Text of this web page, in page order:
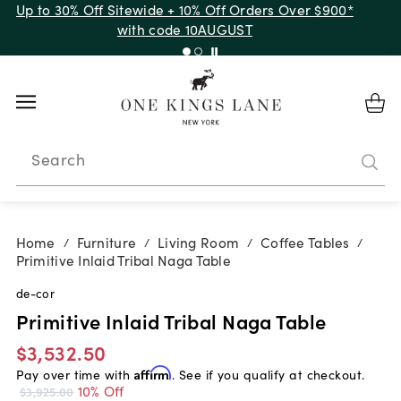
Up to 30% Off Sitewide + 10% Off Orders Over $900*
with code 10AUGUST
Search
Home / Furniture / Living Room / Coffee Tables /
Primitive Inlaid Tribal Naga Table
de-cor
Primitive Inlaid Tribal Naga Table
$3,532.50
Pay over time with Affirm. See if you qualify at checkout.
$3,925.00 10% Off